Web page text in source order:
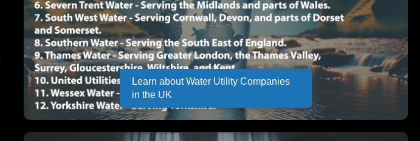
Learn about Water Utility Companies
in the UK